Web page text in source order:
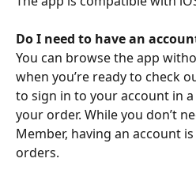
Do I need to have an
You can browse the app
when you’re ready to check
to sign in to your account in
your order. While you don’t
Member, having an account
orders.